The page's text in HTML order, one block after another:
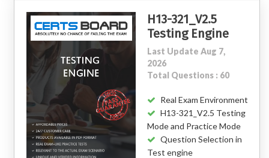
H13-321_V2.5
Testing Engine
Last Update Aug 7,
2026
Total Questions : 60
Real Exam Environment
H13-321_V2.5 Testing
Mode and Practice Mode
Question Selection in
Test engine